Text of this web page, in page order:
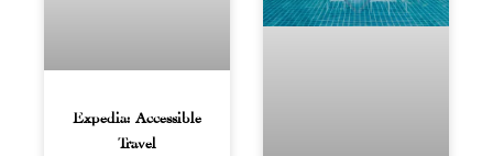
Expedia: Accessible
Travel